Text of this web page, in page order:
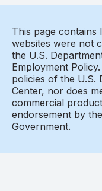
This page contains
websites were not
the U.S.
Employment
policies of the U.S.
Center, nor does
commercial
endorsement by
Government.